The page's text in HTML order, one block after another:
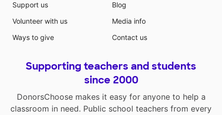
Support us
Volunteer with us
Ways to give
Blog
Media info
Contact us
Supporting teachers and students
since 2000
DonorsChoose makes it easy for anyone to help a
classroom in need. Public school teachers from every